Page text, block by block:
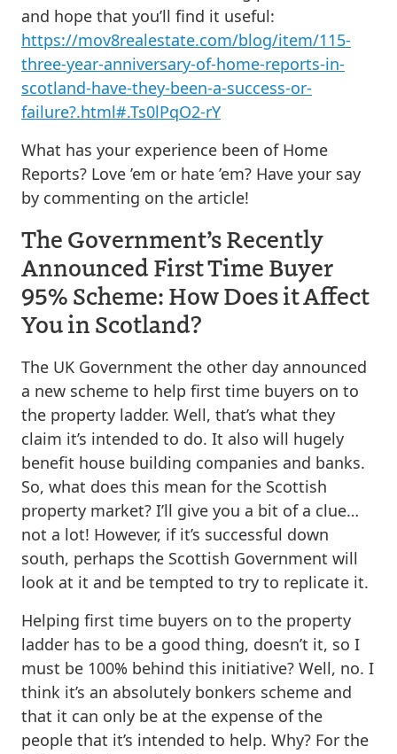
and hope that you’ll find it useful:
https://mov8realestate.com/blog/item/115-
three-year-anniversary-of-home-reports-in-
scotland-have-they-been-a-success-or-
failure?.html#.Ts0lPqO2-rY
What has your experience been of Home
Reports? Love ’em or hate ’em? Have your say
by commenting on the article!
The Government’s Recently
Announced First Time Buyer
95% Scheme: How Does it Affect
You in Scotland?
The UK Government the other day announced
a new scheme to help first time buyers on to
the property ladder. Well, that’s what they
claim it’s intended to do. It also will hugely
benefit house building companies and banks.
So, what does this mean for the Scottish
property market? I’ll give you a bit of a clue…
not a lot! However, if it’s successful down
south, perhaps the Scottish Government will
look at it and be tempted to try to replicate it.
Helping first time buyers on to the property
ladder has to be a good thing, doesn’t it, so I
must be 100% behind this initiative? Well, no. I
think it’s an absolutely bonkers scheme and
that it can only be at the expense of the
people that it’s intended to help. Why? For the